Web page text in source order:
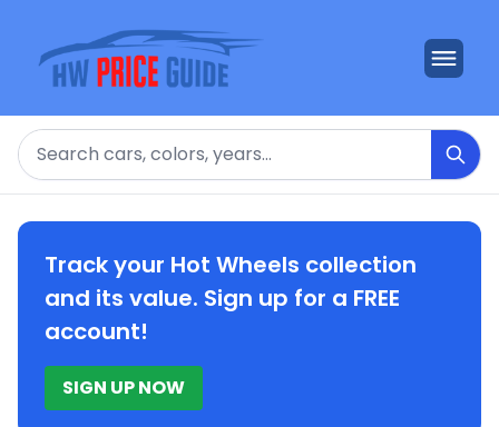
Search
Track your Hot Wheels collection
and its value. Sign up for a FREE
account!
SIGN UP NOW